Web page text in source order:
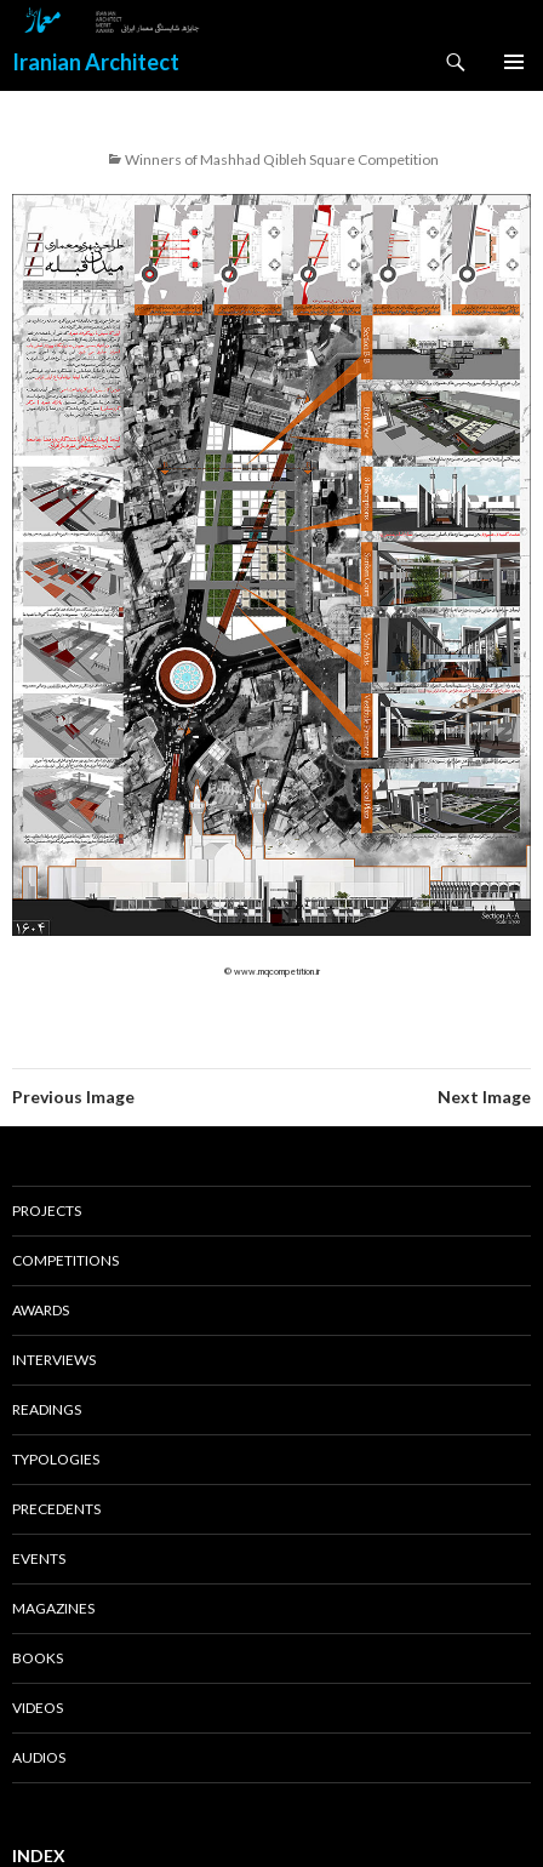
Iranian Architect
Winners of Mashhad Qibleh Square Competition
© www.mqcompetition.ir
Previous Image Next Image
PROJECTS
COMPETITIONS
AWARDS
INTERVIEWS
READINGS
TYPOLOGIES
PRECEDENTS
EVENTS
MAGAZINES
BOOKS
VIDEOS
AUDIOS
INDEX